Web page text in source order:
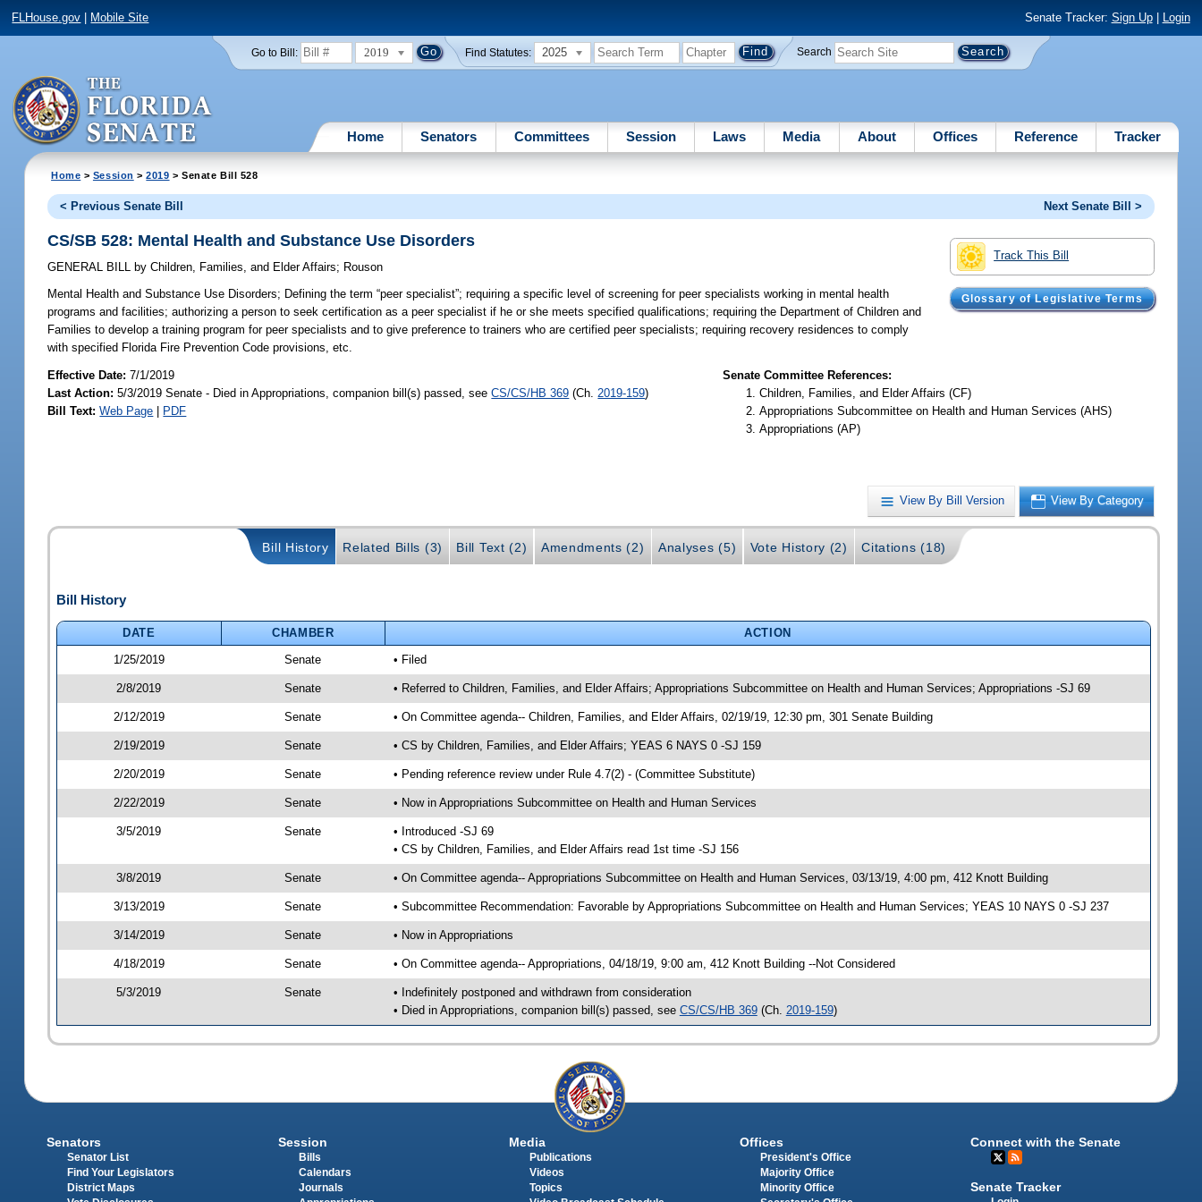
FLHouse.gov Mobile Site Senate Tracker: Sign Up| Login
Go to Bill: 2019 Find Statutes: 2025 Search
Home Senators Committees Session Laws Media About Offices Reference Tracker
Home > Session >2019 > Senate Bill 528
< Previous Senate Bill Next Senate Bill >
Track This Bill
Glossary of Legislative Terms
CS/SB 528: Mental Health and Substance Use Disorders
GENERAL BILL by Children, Families, and Elder Affairs; Rouson
Mental Health and Substance Use Disorders; Defining the term “peer specialist”; requiring a specific level of screening for peer specialists working in mental health
programs and facilities; authorizing a person to seek certification as a peer specialist if he or she meets specified qualifications; requiring the Department of Children and
Families to develop a training program for peer specialists and to give preference to trainers who are certified peer specialists; requiring recovery residences to comply
with specified Florida Fire Prevention Code provisions, etc.
Effective Date:7/1/2019
Last Action: 5/3/2019 Senate - Died in Appropriations, companion bill(s) passed, seeCS/CS/HB 369 (Ch. 2019-159)
Bill Text: Web Page | PDF
Senate Committee References:
Children, Families, and Elder Affairs (CF)
Appropriations Subcommittee on Health and Human Services (AHS)
Appropriations (AP)
View By Bill Version View By Category
Bill History Related Bills (3) Bill Text (2) Amendments (2) Analyses (5) Vote History (2) Citations (18)
Bill History
DATE CHAMBER
ACTION
1/25/2019
Senate • Filed
2/8/2019 Senate • Referred to Children, Families, and Elder Affairs; Appropriations Subcommittee on Health and Human Services; Appropriations -SJ 69
2/12/2019 Senate • On Committee agenda-- Children, Families, and Elder Affairs, 02/19/19, 12:30 pm, 301 Senate Building
2/19/2019 Senate • CS by Children, Families, and Elder Affairs; YEAS 6 NAYS 0 -SJ 159
2/20/2019 Senate • Pending reference review under Rule 4.7(2) - (Committee Substitute)
2/22/2019 Senate • Now in Appropriations Subcommittee on Health and Human Services
3/5/2019 Senate
• Introduced -SJ 69
• CS by Children, Families, and Elder Affairs read 1st time -SJ 156
3/8/2019 Senate • On Committee agenda-- Appropriations Subcommittee on Health and Human Services, 03/13/19, 4:00 pm, 412 Knott Building
3/13/2019 Senate • Subcommittee Recommendation: Favorable by Appropriations Subcommittee on Health and Human Services; YEAS 10 NAYS 0 -SJ 237
3/14/2019 Senate • Now in Appropriations
4/18/2019 Senate • On Committee agenda-- Appropriations, 04/18/19, 9:00 am, 412 Knott Building --Not Considered
5/3/2019 Senate
• Indefinitely postponed and withdrawn from consideration
• Died in Appropriations, companion bill(s) passed, see CS/CS/HB 369(Ch. 2019-159)
Senators
Senator List
Find Your Legislators
District Maps
Session
Bills
Calendars
Journals
Media
Publications
Videos
Topics
Offices
President's Office
Majority Office
Minority Office
Connect with the Senate
Senate Tracker